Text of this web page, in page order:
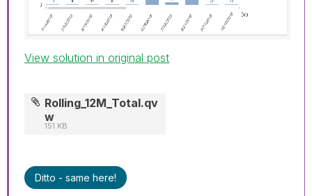
View solution in original post
Rolling_12M_Total.qv
w
151 KB
Ditto - same here!